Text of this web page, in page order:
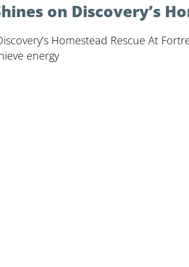
on Discovery’s
Homestead Rescue At
energy